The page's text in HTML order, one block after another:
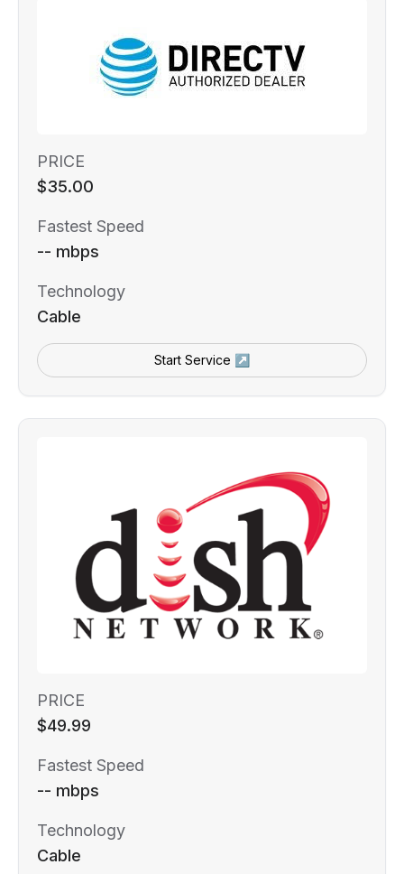
PRICE
$35.00
Fastest Speed
-- mbps
Technology
Cable
Start Service ↗
PRICE
$49.99
Fastest Speed
-- mbps
Technology
Cable